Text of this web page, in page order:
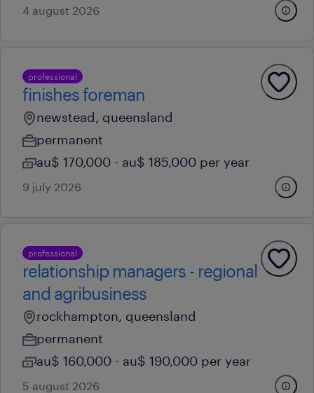
4 august 2026
professional
finishes foreman
newstead, queensland
permanent
au$ 170,000 - au$ 185,000 per year
9 july 2026
professional
relationship managers - regional
and agribusiness
rockhampton, queensland
permanent
au$ 160,000 - au$ 190,000 per year
5 august 2026